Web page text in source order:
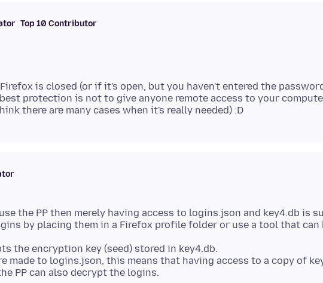
Top 10 Contributor
is closed (or if it's open, but you haven't entered the
protection is not to give anyone remote access to your
the PP then merely having access to logins.json and key4.db is
by placing them in a Firefox profile folder or use a tool that can
the encryption key (seed) stored in key4.db.
made to logins.json, this means that having access to a copy of